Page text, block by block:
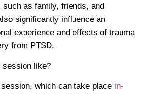
as family, friends, and
significantly influence an
experience and effects of trauma
from PTSD.
session like?
session, which can take place in-